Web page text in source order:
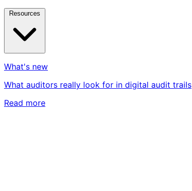
Resources
What's new
What auditors really look for in digital audit trails
Read more